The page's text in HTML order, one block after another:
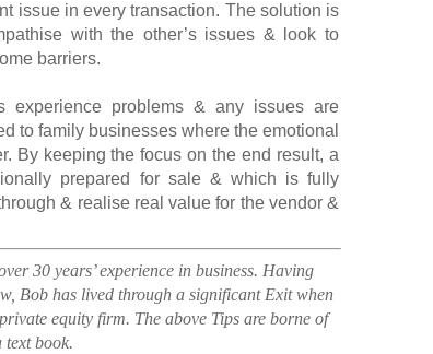
issue in every transaction. The solution is
with the other’s issues & look to
barriers.
experience problems & any issues are
to family businesses where the emotional
By keeping the focus on the end result, a
prepared for sale & which is fully
& realise real value for the vendor &
30 years’ experience in business. Having
Bob has lived through a significant Exit when
equity firm. The above Tips are borne of
text book.